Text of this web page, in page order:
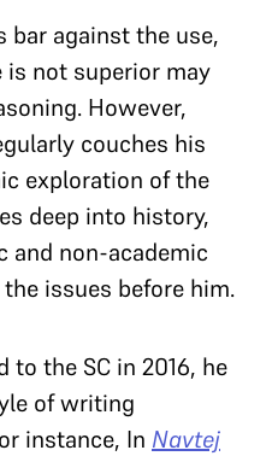
bar against the use,
is not superior may
However,
couches his
exploration of the
deep into history,
and non-academic
issues before him.
to the SC in 2016, he
of writing
instance, In Navtej